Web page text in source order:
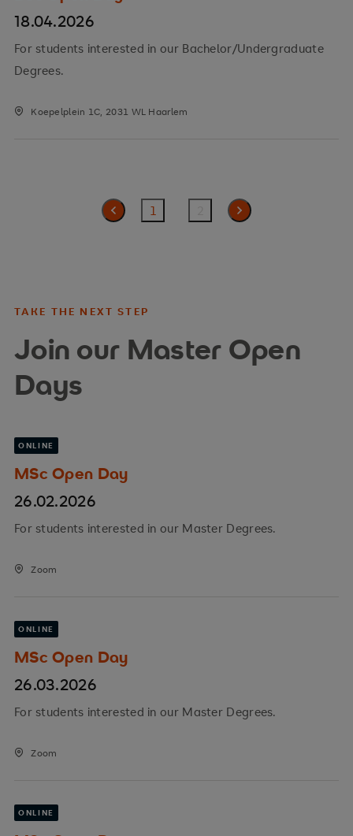
18.04.2026
For students interested in our Bachelor/Undergraduate
Degrees.
Koepelplein 1C, 2031 WL Haarlem
zurück1
TAKE THE NEXT STEP
Join our Master Open
Days
ONLINE
MSc Open Day
26.02.2026
For students interested in our Master Degrees.
Zoom
ONLINE
MSc Open Day
26.03.2026
For students interested in our Master Degrees.
Zoom
ONLINE